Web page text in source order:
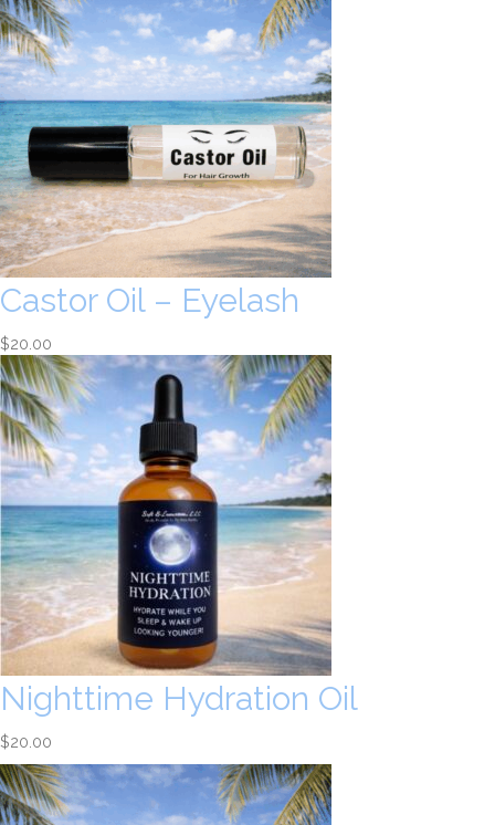
Castor Oil – Eyelash
$20.00
Nighttime Hydration Oil
$20.00